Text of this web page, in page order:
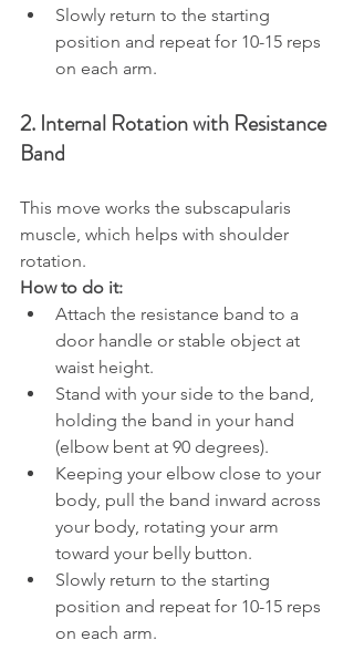
Slowly return to the starting
position and repeat for 10-15 reps
on each arm.
2. Internal Rotation with Resistance
Band
This move works the subscapularis
muscle, which helps with shoulder
rotation.
How to do it:
Attach the resistance band to a
door handle or stable object at
waist height.
Stand with your side to the band,
holding the band in your hand
(elbow bent at 90 degrees).
Keeping your elbow close to your
body, pull the band inward across
your body, rotating your arm
toward your belly button.
Slowly return to the starting
position and repeat for 10-15 reps
on each arm.